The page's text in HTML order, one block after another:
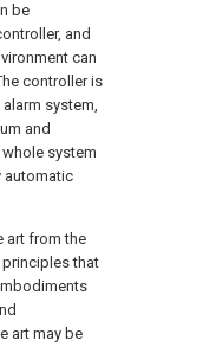
be
and
can
controller is
system,
and
system
automatic
art from the
that
art may be